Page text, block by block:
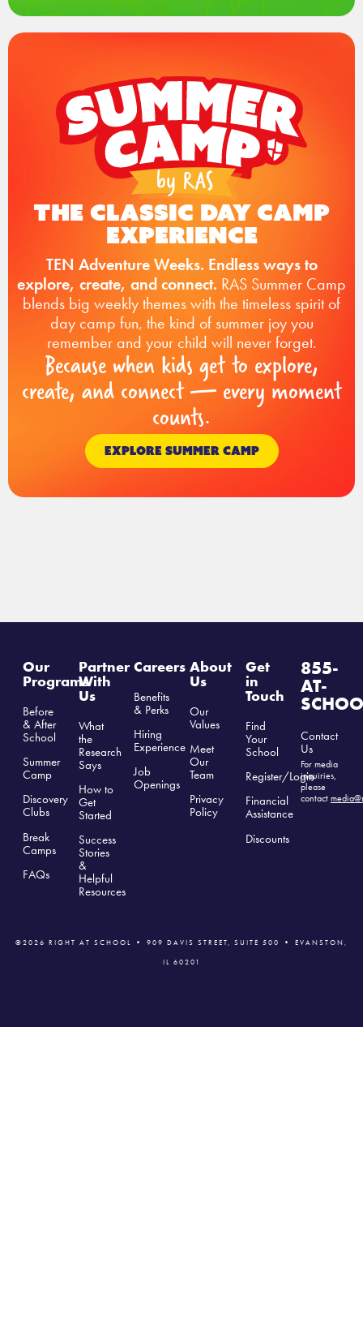
The Classic Day Camp
Experience
TEN Adventure Weeks. Endless ways to
explore, create, and connect. RAS Summer Camp
blends big weekly themes with the timeless spirit of
day camp fun, the kind of summer joy you
remember and your child will never forget.
Because when kids get to explore,
create, and connect — every moment
counts.
EXPLORE SUMMER CAMP
Our
Programs
Before
& After
School
Summer
Camp
Discovery
Clubs
Break
Camps
FAQs
Partner
With
Us
What
the
Research
Says
How to
Get
Started
Success
Stories
&
Helpful
Resources
Careers
Benefits
& Perks
Hiring
Experience
Job
Openings
About
Us
Our
Values
Meet
Our
Team
Privacy
Policy
Get
in
Touch
Find
Your
School
Register/Login
Financial
Assistance
Discounts
855-
AT-
Contact
Us
For media
inquiries,
please
contact
©2026 RIGHT AT SCHOOL • 909 DAVIS STREET, SUITE 500 • EVANSTON,
IL 60201